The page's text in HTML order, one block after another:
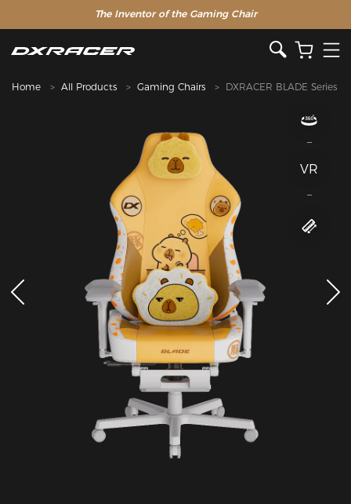
The Inventor of the Gaming Chair
Home All Products Gaming Chairs DXRACER BLADE Series
VR